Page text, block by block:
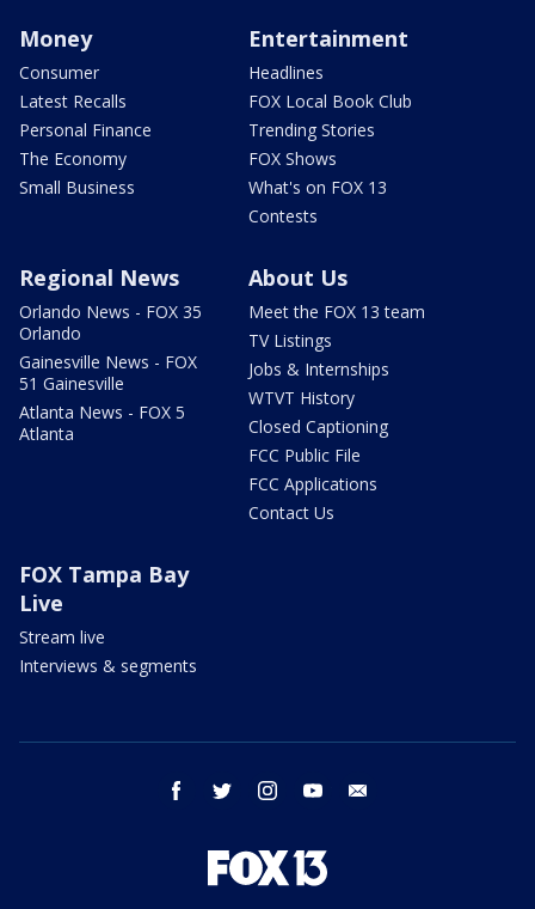
Money
Consumer
Latest Recalls
Personal Finance
The Economy
Small Business
Entertainment
Headlines
FOX Local Book Club
Trending Stories
FOX Shows
What's on FOX 13
Contests
Regional News
Orlando News - FOX 35
Orlando
Gainesville News - FOX
51 Gainesville
Atlanta News - FOX 5
Atlanta
About Us
Meet the FOX 13 team
TV Listings
Jobs & Internships
WTVT History
Closed Captioning
FCC Public File
FCC Applications
Contact Us
FOX Tampa Bay
Live
Stream live
Interviews & segments
facebook twitter instagram youtube